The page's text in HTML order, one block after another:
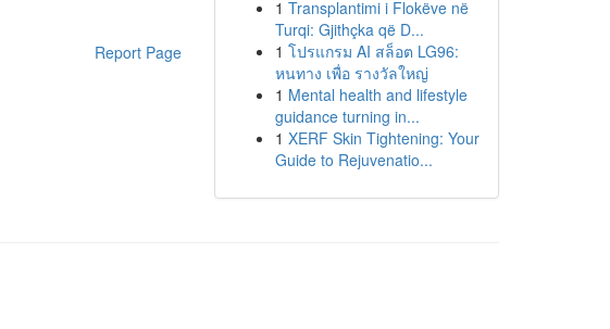
Report Page
1 Transplantimi i Flokëve në
Turqi: Gjithçka që D...
1 โปรแกรม AI สล็อต LG96:
หนทาง เพื่อ รางวัลใหญ่
1 Mental health and lifestyle
guidance turning in...
1 XERF Skin Tightening: Your
Guide to Rejuvenatio...